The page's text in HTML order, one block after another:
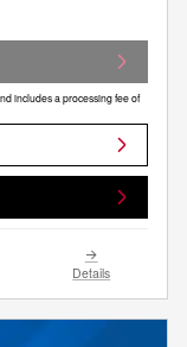
includes a processing fee of
Details